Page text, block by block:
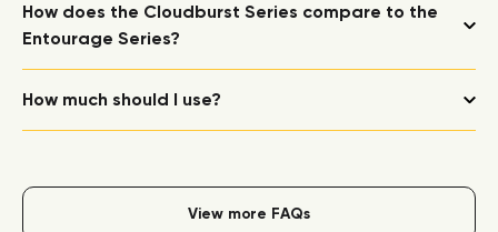
How does the Cloudburst Series compare to the
Entourage Series?
How much should I use?
View more FAQs